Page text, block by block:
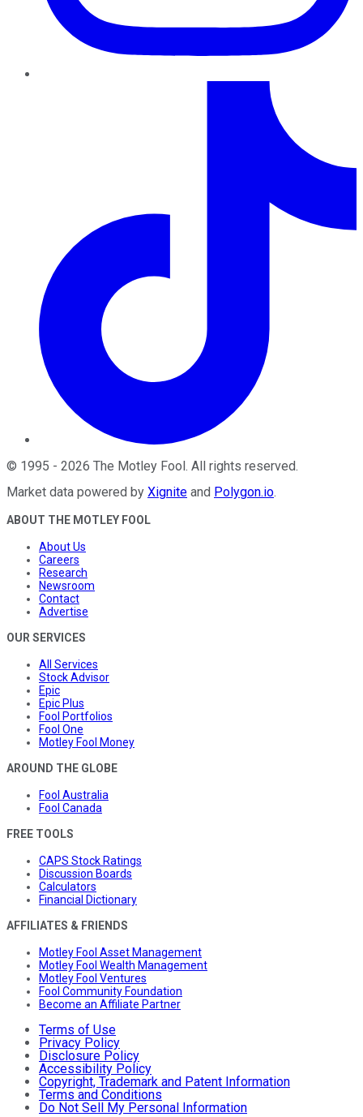
© 1995 - 2026 The Motley Fool . All rights reserved.
Market data powered by Xignite and Polygon.io.
ABOUT THE MOTLEY FOOL
About Us
Careers
Research
Newsroom
Contact
Advertise
OUR SERVICES
All Services
Stock Advisor
Epic
Epic Plus
Fool Portfolios
Fool One
Motley Fool Money
AROUND THE GLOBE
Fool Australia
Fool Canada
FREE TOOLS
CAPS Stock Ratings
Discussion Boards
Calculators
Financial Dictionary
AFFILIATES & FRIENDS
Motley Fool Asset Management
Motley Fool Wealth Management
Motley Fool Ventures
Fool Community Foundation
Become an Affiliate Partner
Terms of Use
Privacy Policy
Disclosure Policy
Accessibility Policy
Copyright, Trademark and Patent Information
Terms and Conditions
Do Not Sell My Personal Information